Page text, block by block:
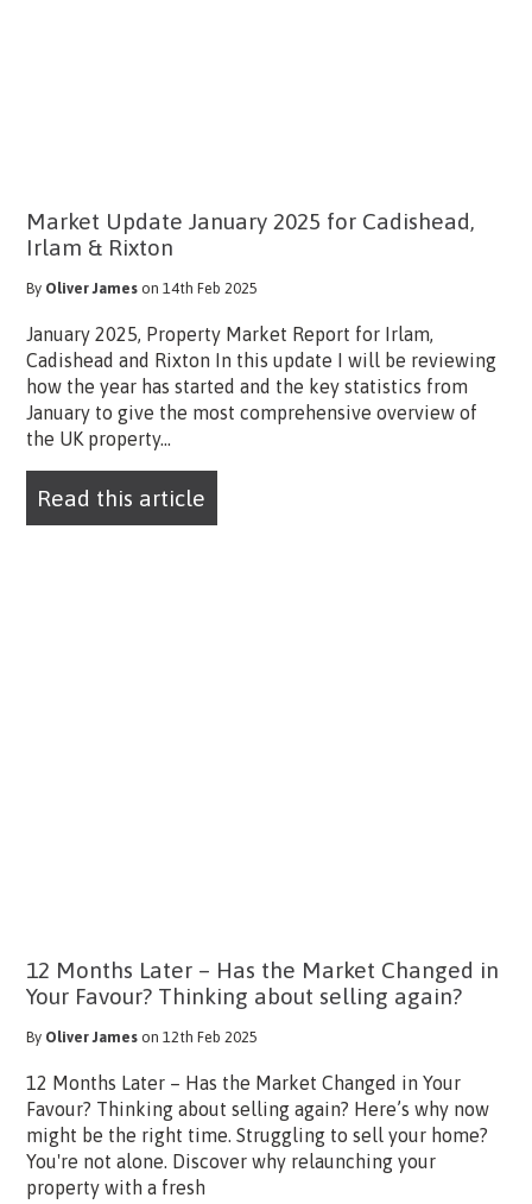
Market Update January 2025 for Cadishead,
Irlam & Rixton
By Oliver James on 14th Feb 2025
January 2025, Property Market Report for Irlam,
Cadishead and Rixton In this update I will be reviewing
how the year has started and the key statistics from
January to give the most comprehensive overview of
the UK property...
Read this article
12 Months Later – Has the Market Changed in
Your Favour? Thinking about selling again?
By Oliver James on 12th Feb 2025
12 Months Later – Has the Market Changed in Your
Favour? Thinking about selling again? Here’s why now
might be the right time. Struggling to sell your home?
You're not alone. Discover why relaunching your
property with a fresh